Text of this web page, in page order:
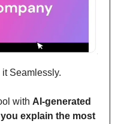
Seamlessly.
with AI-generated
explain the most